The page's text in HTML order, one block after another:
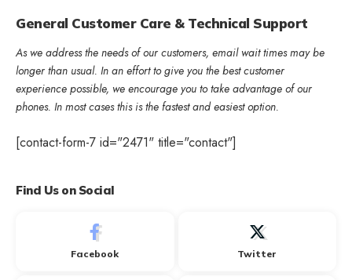
General Customer Care & Technical Support
As we address the needs of our customers, email wait times may be
longer than usual. In an effort to give you the best customer
experience possible, we encourage you to take advantage of our
phones. In most cases this is the fastest and easiest option.
[contact-form-7 id="2471" title="contact"]
Find Us on Social
Facebook Twitter